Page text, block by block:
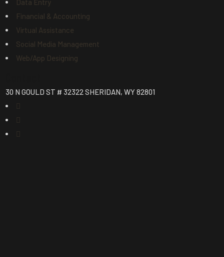
Data Entry
Financial & Accounting
Virtual Assistance
Social Media Management
Web/App Designing
30 N GOULD ST # 32322 SHERIDAN, WY 82801